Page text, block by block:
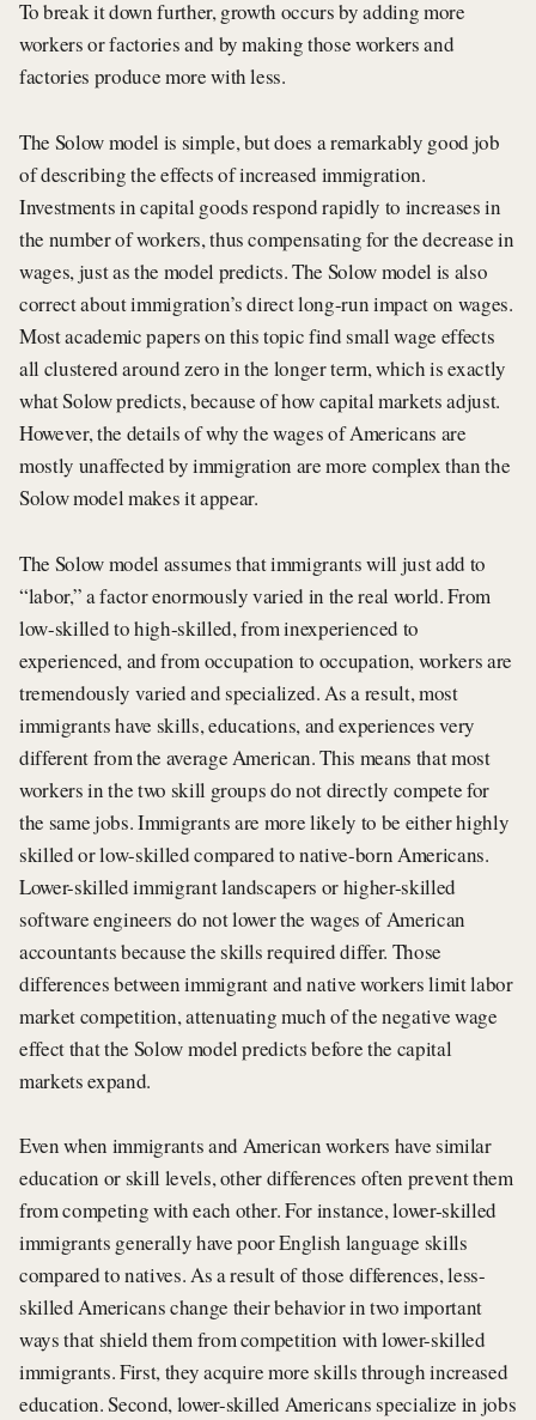
To break it down further, growth occurs by adding more
workers or factories and by making those workers and
factories produce more with less.
The Solow model is simple, but does a remarkably good job
of describing the effects of increased immigration.
Investments in capital goods respond rapidly to increases in
the number of workers, thus compensating for the decrease in
wages, just as the model predicts. The Solow model is also
correct about immigration’s direct long-run impact on wages.
Most academic papers on this topic find small wage effects
all clustered around zero in the longer term, which is exactly
what Solow predicts, because of how capital markets adjust.
However, the details of why the wages of Americans are
mostly unaffected by immigration are more complex than the
Solow model makes it appear.
The Solow model assumes that immigrants will just add to
“labor,” a factor enormously varied in the real world. From
low-skilled to high-skilled, from inexperienced to
experienced, and from occupation to occupation, workers are
tremendously varied and specialized. As a result, most
immigrants have skills, educations, and experiences very
different from the average American. This means that most
workers in the two skill groups do not directly compete for
the same jobs. Immigrants are more likely to be either highly
skilled or low-skilled compared to native-born Americans.
Lower-skilled immigrant landscapers or higher-skilled
software engineers do not lower the wages of American
accountants because the skills required differ. Those
differences between immigrant and native workers limit labor
market competition, attenuating much of the negative wage
effect that the Solow model predicts before the capital
markets expand.
Even when immigrants and American workers have similar
education or skill levels, other differences often prevent them
from competing with each other. For instance, lower-skilled
immigrants generally have poor English language skills
compared to natives. As a result of those differences, less-
skilled Americans change their behavior in two important
ways that shield them from competition with lower-skilled
immigrants. First, they acquire more skills through increased
education. Second, lower-skilled Americans specialize in jobs